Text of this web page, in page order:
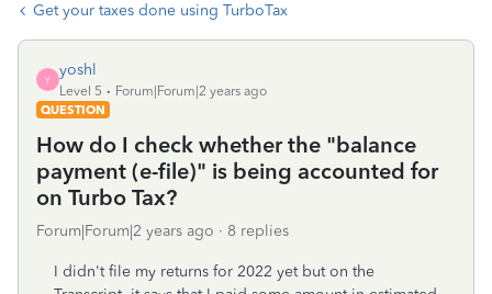
Get your taxes done using TurboTax
Y
yoshl
Level 5
Forum|Forum|2 years ago
QUESTION
How do I check whether the "balance
payment (e-file)" is being accounted for
on Turbo Tax?
Forum|Forum|2 years ago 8 replies
I didn't file my returns for 2022 yet but on the